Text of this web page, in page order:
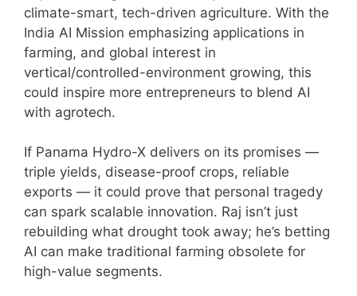
climate-smart, tech-driven agriculture. With the
India AI Mission emphasizing applications in
farming, and global interest in
vertical/controlled-environment growing, this
could inspire more entrepreneurs to blend AI
with agrotech.
If Panama Hydro-X delivers on its promises —
triple yields, disease-proof crops, reliable
exports — it could prove that personal tragedy
can spark scalable innovation. Raj isn’t just
rebuilding what drought took away; he’s betting
AI can make traditional farming obsolete for
high-value segments.